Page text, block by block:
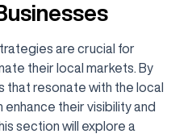
are crucial for
their local markets. By
resonate with the local
enhance their visibility and
section will explore a